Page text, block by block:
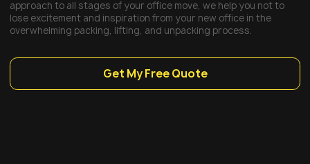
approach to all stages of your office move, we help you not to
lose excitement and inspiration from your new office in the
overwhelming packing, lifting, and unpacking process.
Get My Free Quote